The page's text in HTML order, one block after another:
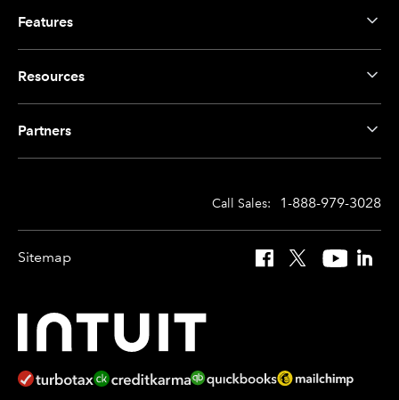
Features
Resources
Partners
Call Sales: 1-888-979-3028
Sitemap Facebook
X YouTube